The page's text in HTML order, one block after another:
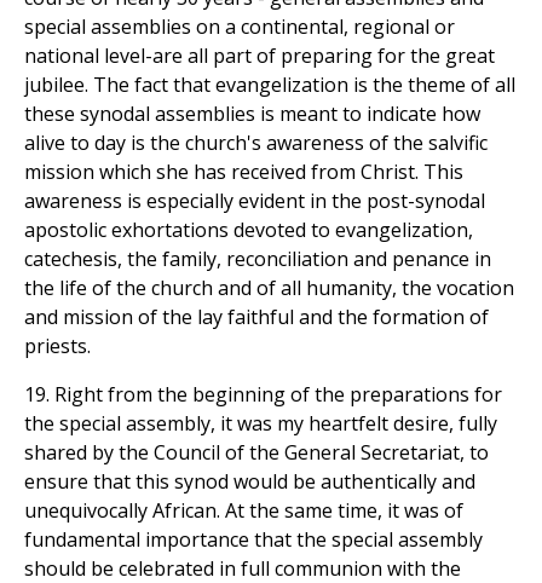
special assemblies on a continental, regional or
national level-are all part of preparing for the great
jubilee. The fact that evangelization is the theme of all
these synodal assemblies is meant to indicate how
alive to day is the church's awareness of the salvific
mission which she has received from Christ. This
awareness is especially evident in the post-synodal
apostolic exhortations devoted to evangelization,
catechesis, the family, reconciliation and penance in
the life of the church and of all humanity, the vocation
and mission of the lay faithful and the formation of
priests.
19. Right from the beginning of the preparations for
the special assembly, it was my heartfelt desire, fully
shared by the Council of the General Secretariat, to
ensure that this synod would be authentically and
unequivocally African. At the same time, it was of
fundamental importance that the special assembly
should be celebrated in full communion with the